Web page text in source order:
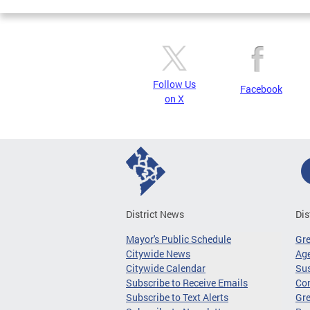
Follow Us
on X
Facebook
District News
Mayor's Public Schedule
Citywide News
Citywide Calendar
Subscribe to Receive Emails
Subscribe to Text Alerts